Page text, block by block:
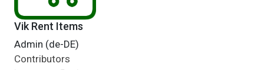
Vik Rent Items
Admin (de-DE)
Contributors